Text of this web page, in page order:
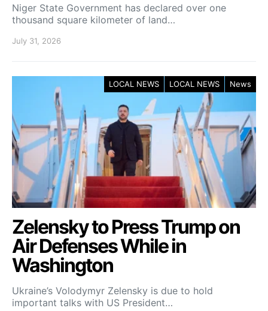
Niger State Government has declared over one
thousand square kilometer of land…
July 31, 2026
LOCAL NEWS LOCAL NEWS News
Zelensky to Press Trump on
Air Defenses While in
Washington
Ukraine’s Volodymyr Zelensky is due to hold
important talks with US President…